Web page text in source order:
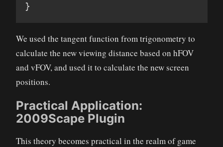
}
We used the tangent function from trigonometry to
calculate the new viewing distance based on hFOV
and vFOV, and used it to calculate the new screen
positions.
Practical Application:
2009Scape Plugin
This theory becomes practical in the realm of game